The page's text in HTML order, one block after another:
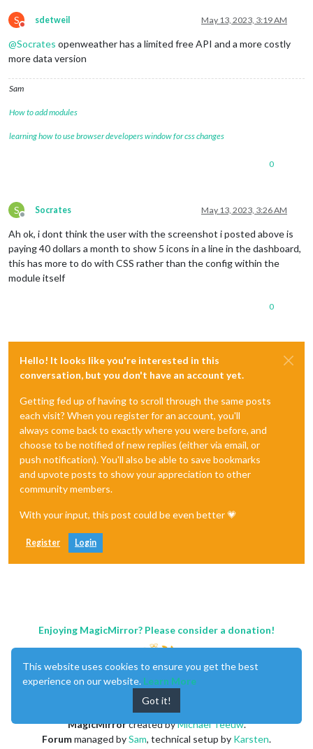
S
Do not disturb
sdetweil May 13, 2023, 3:19 AM
@Socrates openweather has a limited free API and a more costly
more data version
Sam
How to add modules
learning how to use browser developers window for css changes
0
S
Offline
Socrates May 13, 2023, 3:26 AM
Ah ok, i dont think the user with the screenshot i posted above is
paying 40 dollars a month to show 5 icons in a line in the dashboard,
this has more to do with CSS rather than the config within the
module itself
0
Hello! It looks like you're interested in this
conversation, but you don't have an account yet.
Getting fed up of having to scroll through the same posts
each visit? When you register for an account, you'll
always come back to exactly where you were before, and
choose to be notified of new replies (either via email, or
push notification). You'll also be able to save bookmarks
and upvote posts to show your appreciation to other
community members.
With your input, this post could be even better 💗
Register Login
Enjoying MagicMirror? Please consider a donation!
MagicMirrorcreated byMichael Teeuw.
Forummanaged bySam, technical setup by Karsten.
This website uses cookies to ensure you get the best
experience on our website. Learn More
Got it!